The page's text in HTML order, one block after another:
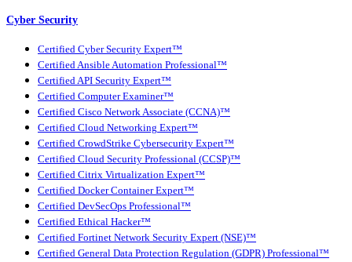
Cyber Security
Certified Cyber Security Expert™
Certified Ansible Automation Professional™
Certified API Security Expert™
Certified Computer Examiner™
Certified Cisco Network Associate (CCNA)™
Certified Cloud Networking Expert™
Certified CrowdStrike Cybersecurity Expert™
Certified Cloud Security Professional (CCSP)™
Certified Citrix Virtualization Expert™
Certified Docker Container Expert™
Certified DevSecOps Professional™
Certified Ethical Hacker™
Certified Fortinet Network Security Expert (NSE)™
Certified General Data Protection Regulation (GDPR) Professional™